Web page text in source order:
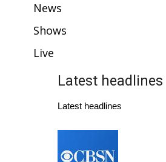
Sunrise & Midday Guests
WCBI Sunrise Saturday
News
Shows
Live
Latest headlines
Latest headlines